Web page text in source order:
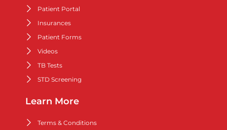
Patient Portal
Insurances
Patient Forms
Videos
TB Tests
STD Screening
Learn More
Terms & Conditions